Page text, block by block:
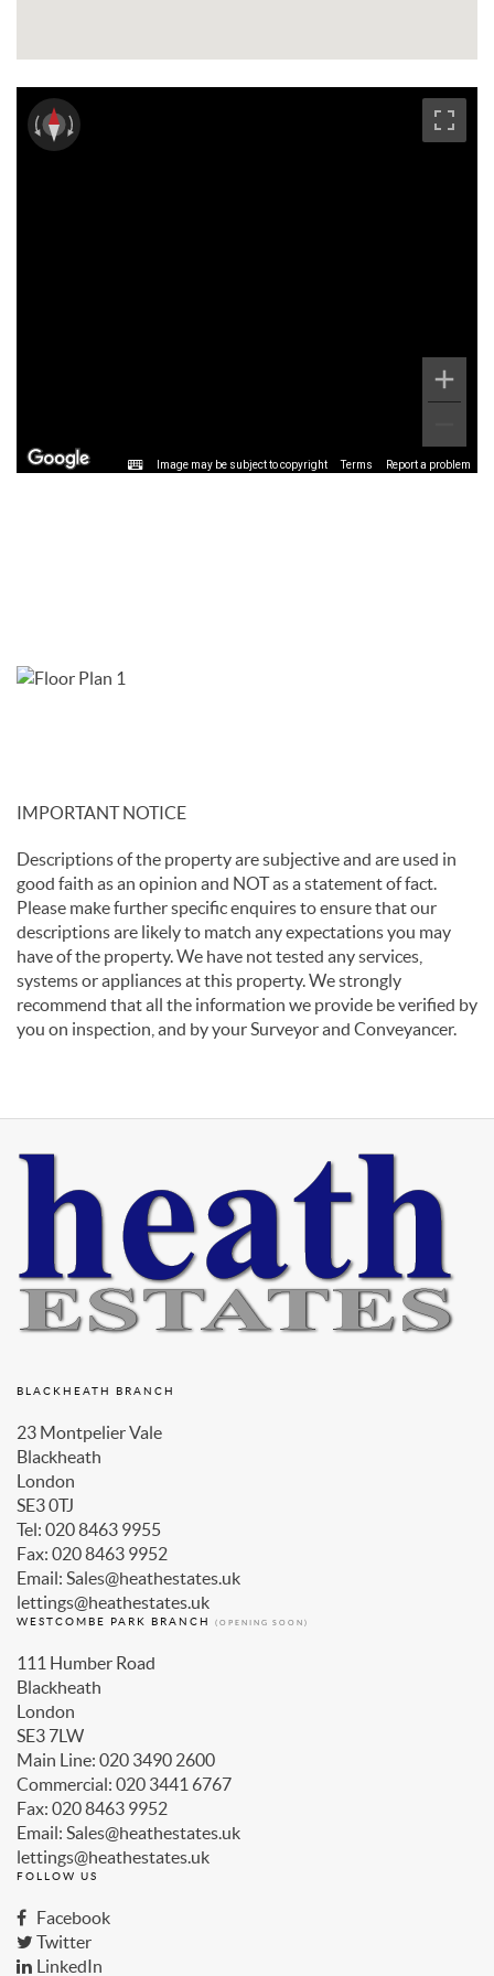
Image may be subject to copyright Terms Report a problem
IMPORTANT NOTICE
Descriptions of the property are subjective and are used in
good faith as an opinion and NOT as a statement of fact.
Please make further specific enquires to ensure that our
descriptions are likely to match any expectations you may
have of the property. We have not tested any services,
systems or appliances at this property. We strongly
recommend that all the information we provide be verified by
you on inspection, and by your Surveyor and Conveyancer.
BLACKHEATH BRANCH
23 Montpelier Vale
Blackheath
London
SE3 0TJ
Tel: 020 8463 9955
Fax: 020 8463 9952
Email: Sales@heathestates.uk
lettings@heathestates.uk
WESTCOMBE PARK BRANCH (OPENING SOON)
111 Humber Road
Blackheath
London
SE3 7LW
Main Line: 020 3490 2600
Commercial: 020 3441 6767
Fax: 020 8463 9952
Email: Sales@heathestates.uk
lettings@heathestates.uk
FOLLOW US
Facebook
Twitter
LinkedIn